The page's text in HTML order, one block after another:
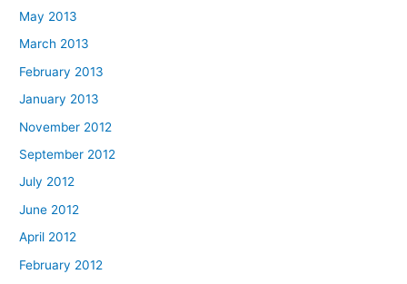
May 2013
March 2013
February 2013
January 2013
November 2012
September 2012
July 2012
June 2012
April 2012
February 2012